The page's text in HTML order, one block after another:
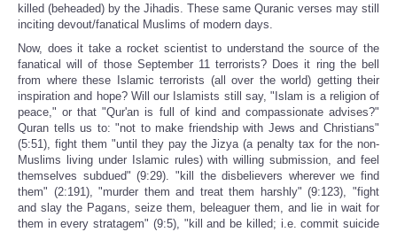
killed (beheaded) by the Jihadis. These same Quranic verses may still
inciting devout/fanatical Muslims of modern days.
Now, does it take a rocket scientist to understand the source of the
fanatical will of those September 11 terrorists? Does it ring the bell
from where these Islamic terrorists (all over the world) getting their
inspiration and hope? Will our Islamists still say, "Islam is a religion of
peace," or that "Qur'an is full of kind and compassionate advises?"
Quran tells us to: "not to make friendship with Jews and Christians"
(5:51), fight them "until they pay the Jizya (a penalty tax for the non-
Muslims living under Islamic rules) with willing submission, and feel
themselves subdued" (9:29). "kill the disbelievers wherever we find
them" (2:191), "murder them and treat them harshly" (9:123), "fight
and slay the Pagans, seize them, beleaguer them, and lie in wait for
them in every stratagem" (9:5), "kill and be killed; i.e. commit suicide